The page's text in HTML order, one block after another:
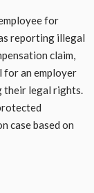
for
reporting illegal
claim,
an employer
their legal rights.
case based on